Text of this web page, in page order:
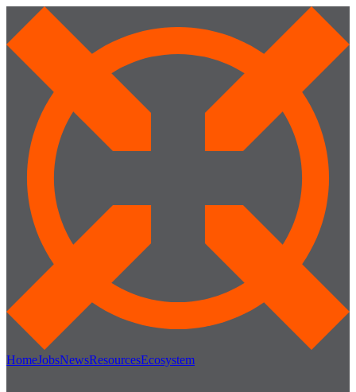
HomeJobsNewsResourcesEcosystem